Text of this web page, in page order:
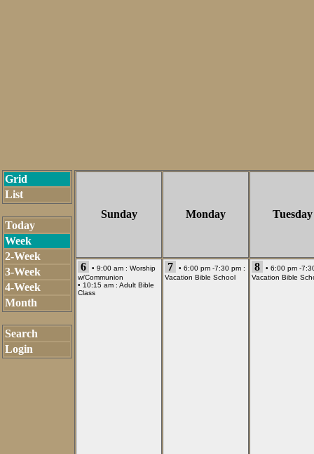
Grid
List
Today
Week
2-Week
3-Week
4-Week
Month
Search
Login
Sunday Monday Tuesday
6 • 9:00 am : Worship
w/Communion
• 10:15 am : Adult Bible
Class
7
• 6:00 pm -7:30 pm :
Vacation Bible School
8
• 6:00 pm -
Vacation Bible